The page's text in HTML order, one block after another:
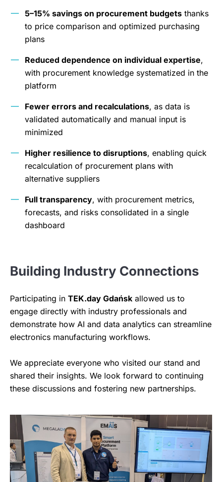
5–15% savings on procurement budgets thanks
to price comparison and optimized purchasing
plans
Reduced dependence on individual expertise,
with procurement knowledge systematized in the
platform
Fewer errors and recalculations, as data is
validated automatically and manual input is
minimized
Higher resilience to disruptions, enabling quick
recalculation of procurement plans with
alternative suppliers
Full transparency, with procurement metrics,
forecasts, and risks consolidated in a single
dashboard
Building Industry Connections
Participating in TEK.day Gdańsk allowed us to
engage directly with industry professionals and
demonstrate how AI and data analytics can streamline
electronics manufacturing workflows.
We appreciate everyone who visited our stand and
shared their insights. We look forward to continuing
these discussions and fostering new partnerships.